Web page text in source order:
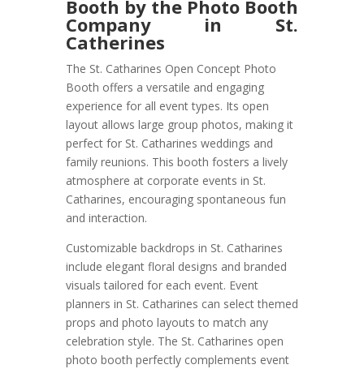
Booth by the Photo Booth
Company in St.
Catherines
The St. Catharines Open Concept Photo
Booth offers a versatile and engaging
experience for all event types. Its open
layout allows large group photos, making it
perfect for St. Catharines weddings and
family reunions. This booth fosters a lively
atmosphere at corporate events in St.
Catharines, encouraging spontaneous fun
and interaction.
Customizable backdrops in St. Catharines
include elegant floral designs and branded
visuals tailored for each event. Event
planners in St. Catharines can select themed
props and photo layouts to match any
celebration style. The St. Catharines open
photo booth perfectly complements event